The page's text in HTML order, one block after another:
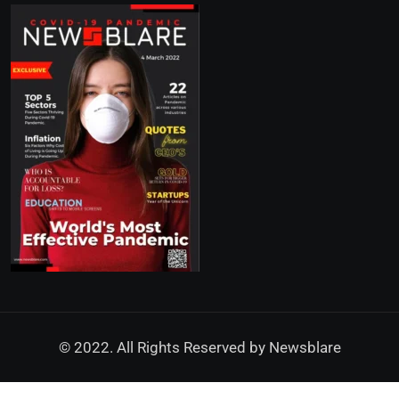
© 2022. All Rights Reserved by Newsblare